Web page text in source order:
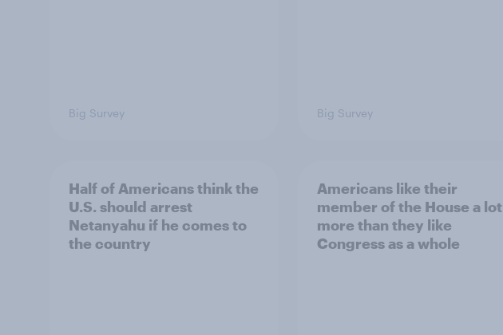
Big Survey Big Survey
Half of Americans think the
U.S. should arrest
Netanyahu if he comes to
the country
Americans like their
member of the House a lot
more than they like
Congress as a whole